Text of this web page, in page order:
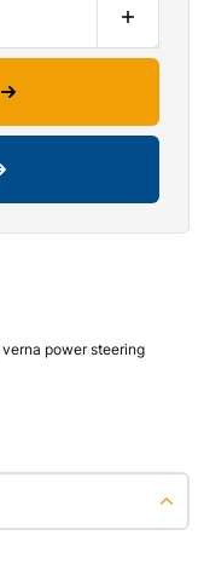
verna power steering